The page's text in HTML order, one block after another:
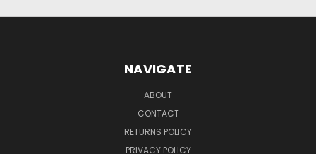
NAVIGATE
ABOUT
CONTACT
RETURNS POLICY
PRIVACY POLICY